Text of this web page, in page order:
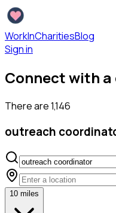
WorkInCharitiesBlog
Sign in
Connect with a
There are1,146
outreach
10 miles